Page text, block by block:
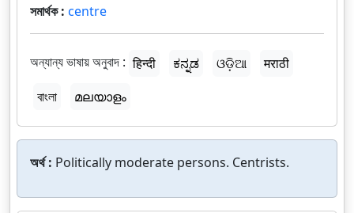
সমার্থক : centre
অন্যান্য ভাষায় অনুবাদ : हिन्दी ಕನ್ನಡ ଓଡ଼ିଆ
मराठी
বাংলা
മലയാളം
অর্থ : Politically moderate persons. Centrists.